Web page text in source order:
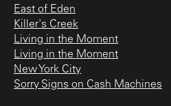
East of Eden
Killer's Creek
Living in the Moment
Living in the Moment
New York City
Sorry Signs on Cash Machines